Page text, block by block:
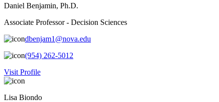
Daniel Benjamin, Ph.D.
Associate Professor - Decision Sciences
dbenjam1@nova.edu
(954) 262-5012
Visit Profile
Lisa Biondo